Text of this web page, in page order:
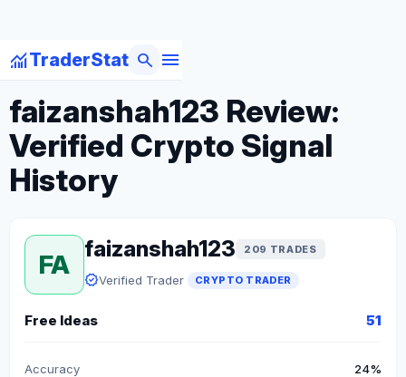
monitoringTraderStat menu
search
arrow_backBack to Crypto Traders
faizanshah123 Review:
Verified Crypto Signal
History
FA
faizanshah123 209 TRADES
verifiedVerified Trader CRYPTO TRADER
Free Ideas 51
Accuracy 24%